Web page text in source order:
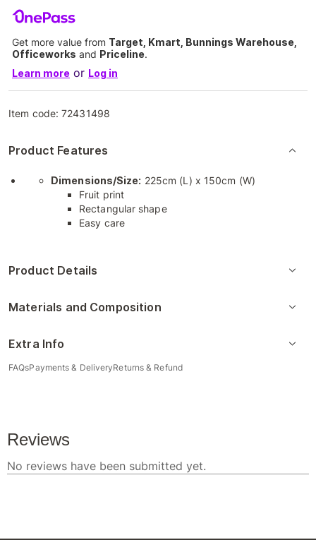
Get more value from Target, Kmart, Bunnings Warehouse,
Officeworks and Priceline.
Learn more or Log in
Item code:72431498
Product Features
Dimensions/Size: 225cm (L) x 150cm (W)
Fruit print
Rectangular shape
Easy care
Product Details
Materials and Composition
Extra Info
FAQsPayments & DeliveryReturns & Refund